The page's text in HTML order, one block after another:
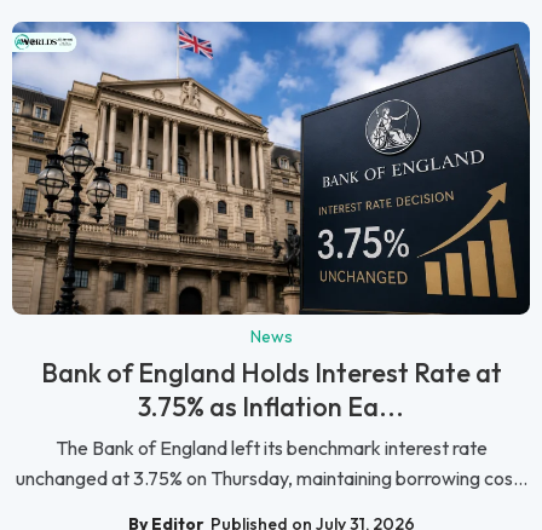
News
Bank of England Holds Interest Rate at
3.75% as Inflation Ea...
The Bank of England left its benchmark interest rate
unchanged at 3.75% on Thursday, maintaining borrowing cos...
By Editor Published on July 31, 2026